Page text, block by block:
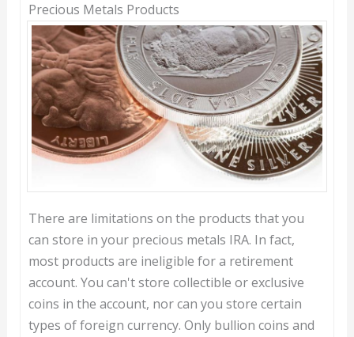
Precious Metals Products
There are limitations on the products that you
can store in your precious metals IRA. In fact,
most products are ineligible for a retirement
account. You can't store collectible or exclusive
coins in the account, nor can you store certain
types of foreign currency. Only bullion coins and